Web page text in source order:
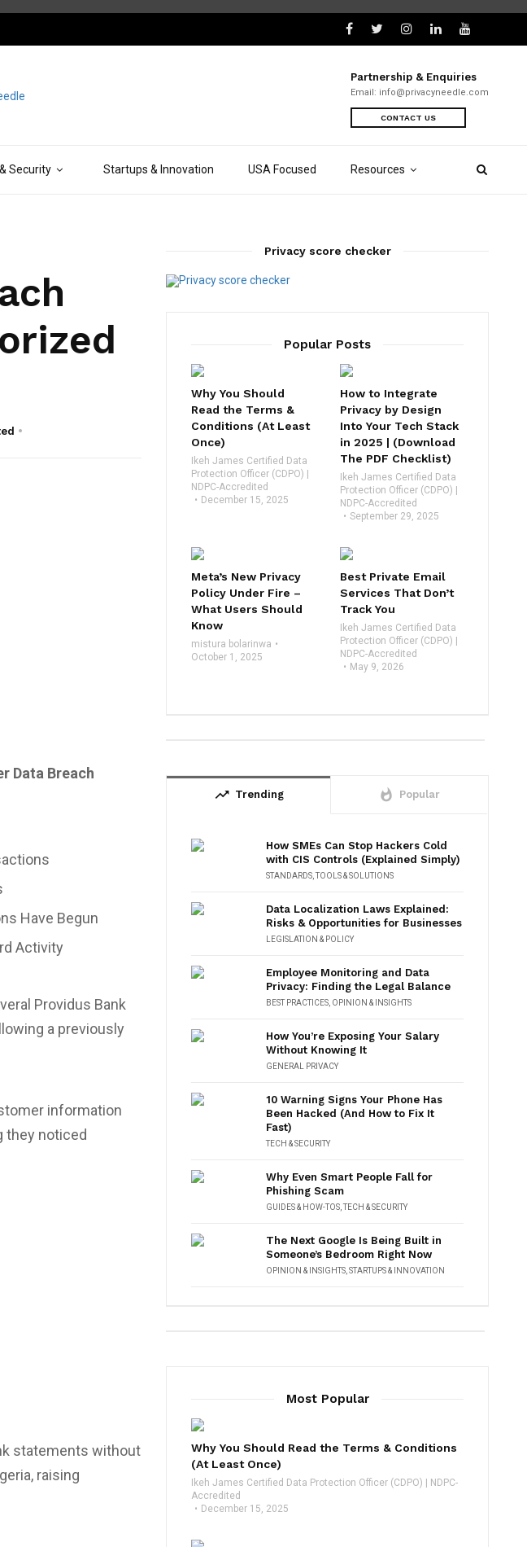
Security Startups & Innovation USA Focused Resources
Partnership & Enquiries
Email: info@privacyneedle.com
CONTACT US
Data Breach
Have Begun
Activity
Providus Bank
a previously
information
they noticed
statements without
raising
Privacy score checker
Popular Posts
Why You Should
Read the Terms &
Conditions (At Least
Once)
Ikeh James Certified Data
Protection Officer (CDPO) |
NDPC-Accredited
December 15, 2025
How to Integrate
Privacy by Design
Into Your Tech Stack
in 2025 | (Download
The PDF Checklist)
Ikeh James Certified Data
Protection Officer (CDPO) |
NDPC-Accredited
September 29, 2025
Meta’s New Privacy
Policy Under Fire –
What Users Should
Know
mistura bolarinwa
October 1, 2025
Best Private Email
Services That Don’t
Track You
Ikeh James Certified Data
Protection Officer (CDPO) |
NDPC-Accredited
May 9, 2026
trending_up Trending whatshot Popular
How SMEs Can Stop Hackers Cold
with CIS Controls (Explained Simply)
STANDARDS,TOOLS & SOLUTIONS
Data Localization Laws Explained:
Risks & Opportunities for Businesses
LEGISLATION & POLICY
Employee Monitoring and Data
Privacy: Finding the Legal Balance
BEST PRACTICES, OPINION & INSIGHTS
How You’re Exposing Your Salary
Without Knowing It
GENERAL PRIVACY
10 Warning Signs Your Phone Has
Been Hacked (And How to Fix It
Fast)
TECH & SECURITY
Why Even Smart People Fall for
Phishing Scam
GUIDES & HOW-TOS,TECH & SECURITY
The Next Google Is Being Built in
Someone’s Bedroom Right Now
OPINION & INSIGHTS,STARTUPS & INNOVATION
Most Popular
Why You Should Read the Terms & Conditions
(At Least Once)
Ikeh James Certified Data Protection Officer (CDPO) | NDPC-
Accredited
December 15, 2025